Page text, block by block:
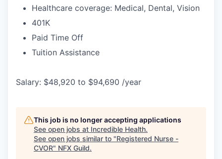
Healthcare coverage: Medical, Dental, Vision
401K
Paid Time Off
Tuition Assistance
Salary: $48,920 to $94,690 /year
This job is no longer accepting applications
See open jobs at Incredible Health.
See open jobs similar to "Registered Nurse -
CVOR" NFX Guild.